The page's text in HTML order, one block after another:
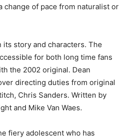
change of pace from naturalist or
story and characters. The
for both long time fans
the 2002 original. Dean
directing duties from original
Chris Sanders. Written by
and Mike Van Waes.
fiery adolescent who has